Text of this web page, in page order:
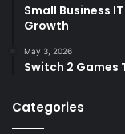
Small Business
Growth
May 3, 2026
Switch 2 Games
Categories